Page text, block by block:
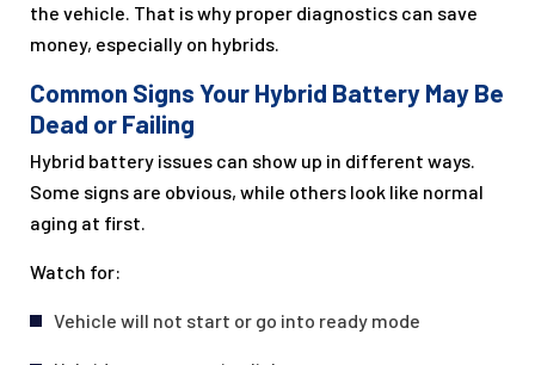
the vehicle. That is why proper diagnostics can save
money, especially on hybrids.
Common Signs Your Hybrid Battery May Be
Dead or Failing
Hybrid battery issues can show up in different ways.
Some signs are obvious, while others look like normal
aging at first.
Watch for:
Vehicle will not start or go into ready mode